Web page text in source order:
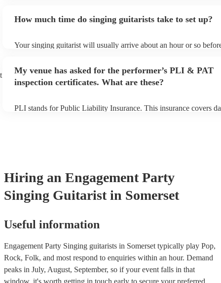
You can view the singing guitarist's song list on their Encore
How much time do singing guitarists take to set up?
Your singing guitarist will usually arrive about an hour or so
prior to their arrival.
My venue has asked for the performer’s PLI & PAT
inspection certificates. What are these?
PLI stands for Public Liability Insurance. This insurance covers
Hiring an Engagement Party
Singing Guitarist in Somerset
Useful information
Engagement Party Singing guitarists in Somerset typically play Pop,
Rock, Folk, and most respond to enquiries within an hour. Demand
peaks in July, August, September, so if your event falls in that
window, it's worth getting in touch early to secure your preferred